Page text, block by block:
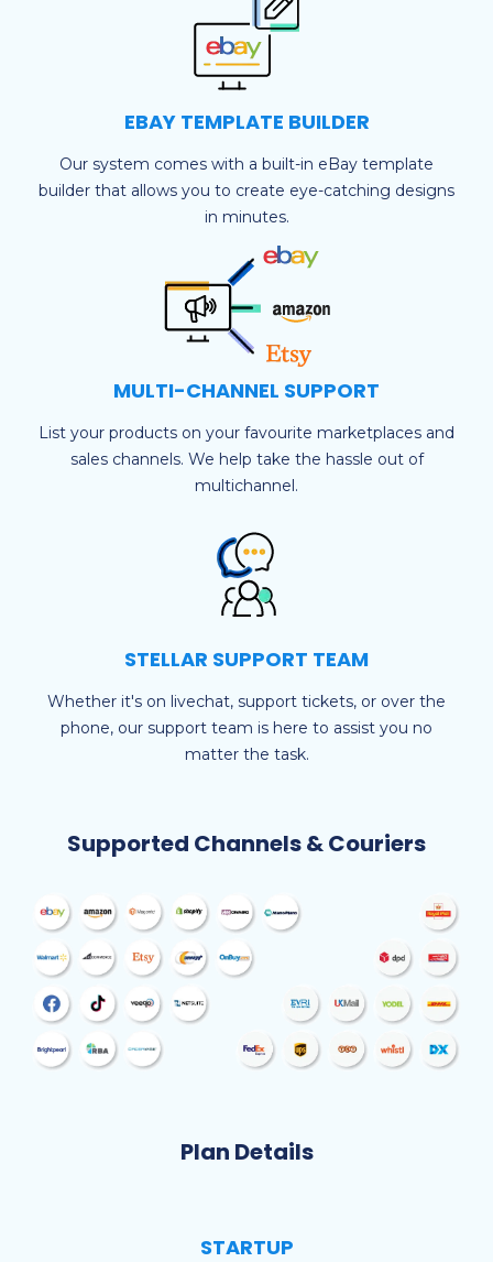
EBAY TEMPLATE BUILDER
Our system comes with a built-in eBay template
builder that allows you to create eye-catching designs
in minutes.
MULTI-CHANNEL SUPPORT
List your products on your favourite marketplaces and
sales channels. We help take the hassle out of
multichannel.
STELLAR SUPPORT TEAM
Whether it's on livechat, support tickets, or over the
phone, our support team is here to assist you no
matter the task.
Supported Channels & Couriers
Plan Details
STARTUP